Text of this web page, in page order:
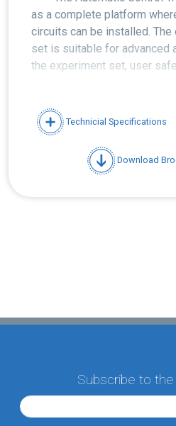
as a complete platform
circuits can be installed.
set is suitable for advanced
the experiment set, user
Technicial Specifications
Download
Subscribe to